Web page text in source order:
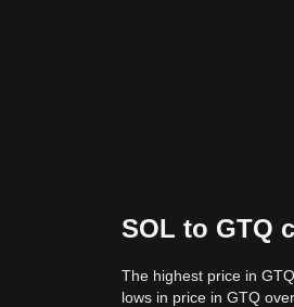
SOL to GTQ
The highest price in
lows in price in GTQ